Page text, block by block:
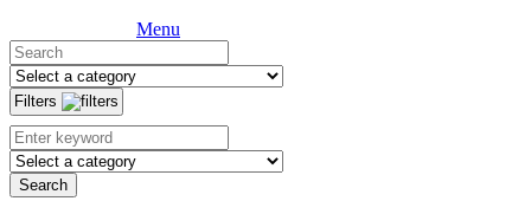
Menu
Filters
Search